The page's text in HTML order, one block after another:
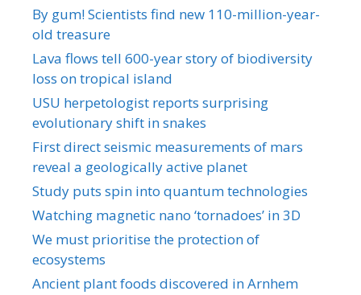
By gum! Scientists find new 110-million-year-
old treasure
Lava flows tell 600-year story of biodiversity
loss on tropical island
USU herpetologist reports surprising
evolutionary shift in snakes
First direct seismic measurements of mars
reveal a geologically active planet
Study puts spin into quantum technologies
Watching magnetic nano ‘tornadoes’ in 3D
We must prioritise the protection of
ecosystems
Ancient plant foods discovered in Arnhem